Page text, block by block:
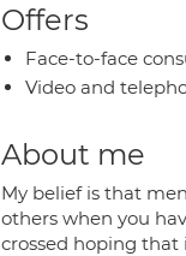
Offers
Face-to-face
Video and
About me
My belief is that
others when you
crossed hoping that